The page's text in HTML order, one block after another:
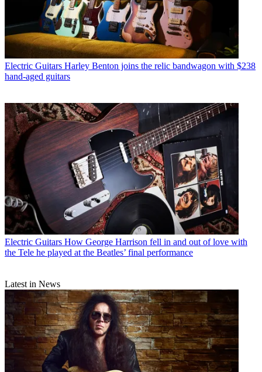
Electric Guitars Harley Benton joins the relic bandwagon with $238
hand-aged guitars
Electric Guitars How George Harrison fell in and out of love with
the Tele he played at the Beatles’ final performance
Latest in News